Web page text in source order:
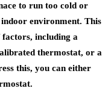
to run too cold or
environment. This
including a
thermostat, or a
this, you can either